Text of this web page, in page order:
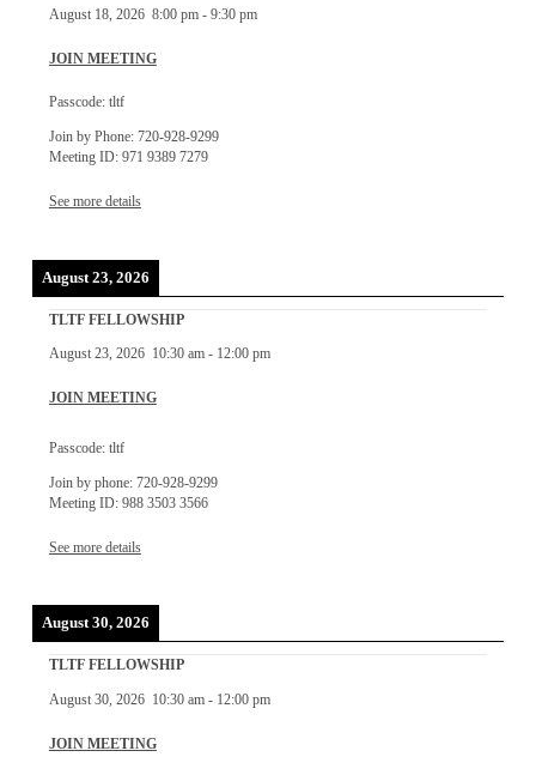
August 18, 2026 8:00 pm- 9:30 pm
JOIN MEETING
Passcode: tltf
Join by Phone: 720-928-9299
Meeting ID: 971 9389 7279
See more details
August 23, 2026
TLTF FELLOWSHIP
August 23, 2026 10:30 am- 12:00 pm
JOIN MEETING
Passcode: tltf
Join by phone: 720-928-9299
Meeting ID: 988 3503 3566
See more details
August 30, 2026
TLTF FELLOWSHIP
August 30, 2026 10:30 am- 12:00 pm
JOIN MEETING